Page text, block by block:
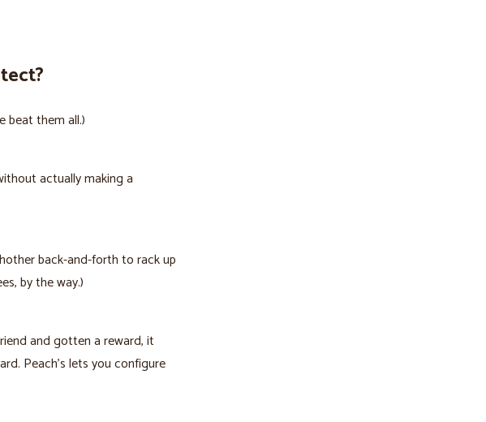
beat them all.)
actually making a
back-and-forth to rack up
by the way.)
and gotten a reward, it
Peach’s lets you configure